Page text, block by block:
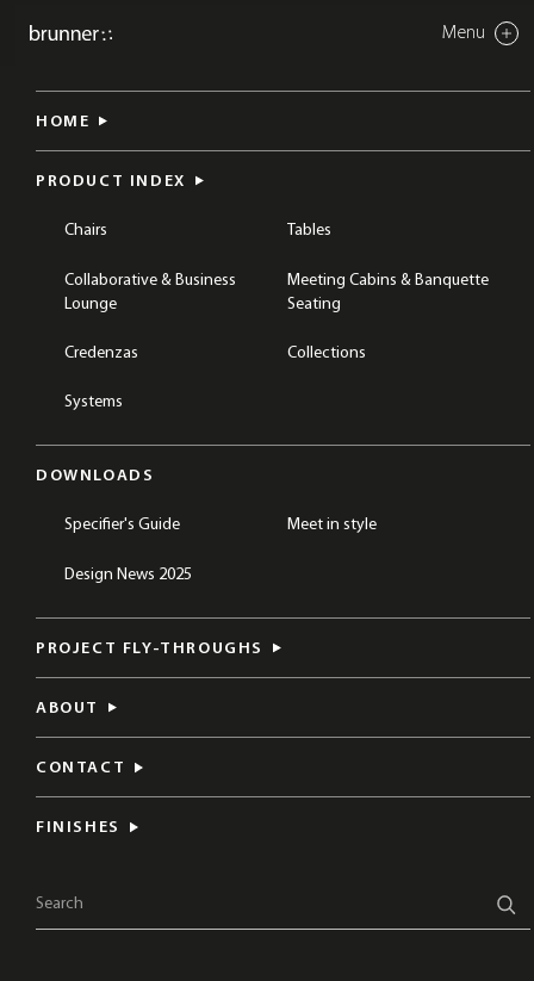
HOME
PRODUCT INDEX
Chairs Tables
Collaborative & Business
Lounge
Meeting Cabins & Banquette
Seating
Credenzas Collections
Systems
DOWNLOADS
Specifier's Guide Meet in style
Design News 2025
PROJECT FLY-THROUGHS
ABOUT
CONTACT
FINISHES
Menu
cellular work
BREAKOUT & COLLABORATIONTABLESCOLLABORATION TABLES